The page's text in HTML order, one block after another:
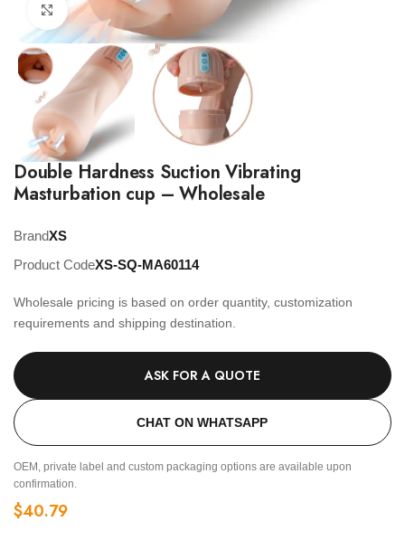
Click to enlarge
Double Hardness Suction Vibrating
Masturbation cup – Wholesale
BrandXS
Product CodeXS-SQ-MA60114
Wholesale pricing is based on order quantity, customization
requirements and shipping destination.
ASK FOR A QUOTE
CHAT ON WHATSAPP
OEM, private label and custom packaging options are available upon
confirmation.
$40.79